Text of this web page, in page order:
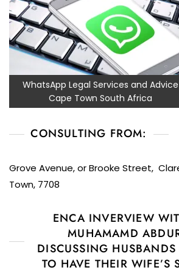
WhatsApp Legal Services and Advice
Cape Town South Africa
CONSULTING FROM:
Grove Avenue, or Brooke Street,
Town, 7708
ENCA INVERVIEW
MUHAMAMD
DISCUSSING
TO HAVE THEIR WIFE’S